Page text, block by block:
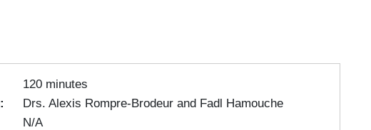
120 minutes
Drs. Alexis Rompre-Brodeur and Fadl Hamouche
N/A